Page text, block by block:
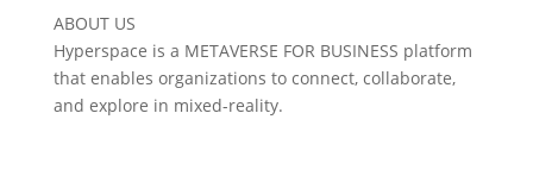
ABOUT US
Hyperspace is a METAVERSE FOR BUSINESS platform
that enables organizations to connect, collaborate,
and explore in mixed-reality.